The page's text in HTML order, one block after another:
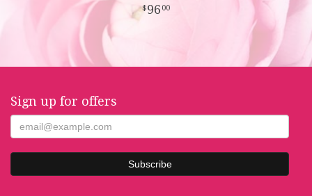
96 00
Sign up for offers